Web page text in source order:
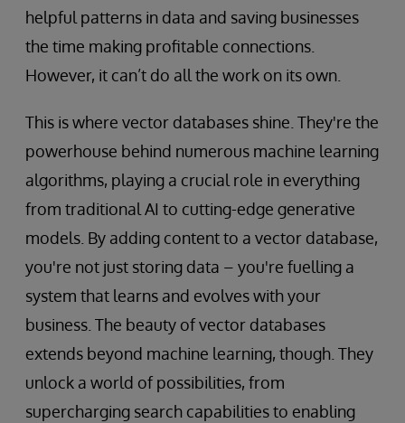
helpful patterns in data and saving businesses
the time making profitable connections.
However, it can’t do all the work on its own.
This is where vector databases shine. They're the
powerhouse behind numerous machine learning
algorithms, playing a crucial role in everything
from traditional AI to cutting-edge generative
models. By adding content to a vector database,
you're not just storing data – you're fuelling a
system that learns and evolves with your
business. The beauty of vector databases
extends beyond machine learning, though. They
unlock a world of possibilities, from
supercharging search capabilities to enabling